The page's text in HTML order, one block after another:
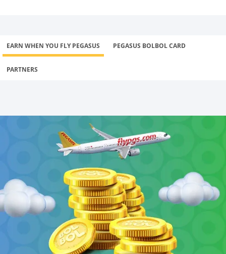
EARN WHEN YOU FLY PEGASUS PEGASUS BOLBOL CARD
PARTNERS